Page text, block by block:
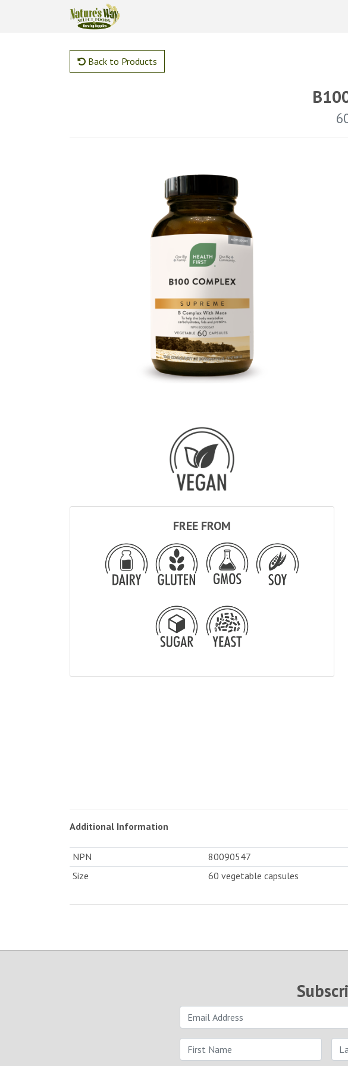
Back to Products
FREE FROM
Additional Information
NPN
80090547
Size
60 vegetable capsules